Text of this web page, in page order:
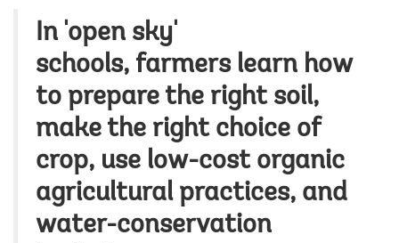
In 'open sky'
schools, farmers learn how
to prepare the right soil,
make the right choice of
crop, use low-cost organic
agricultural practices, and
water-conservation